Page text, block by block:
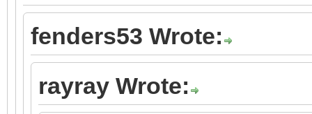
fenders53 Wrote:
rayray Wrote: